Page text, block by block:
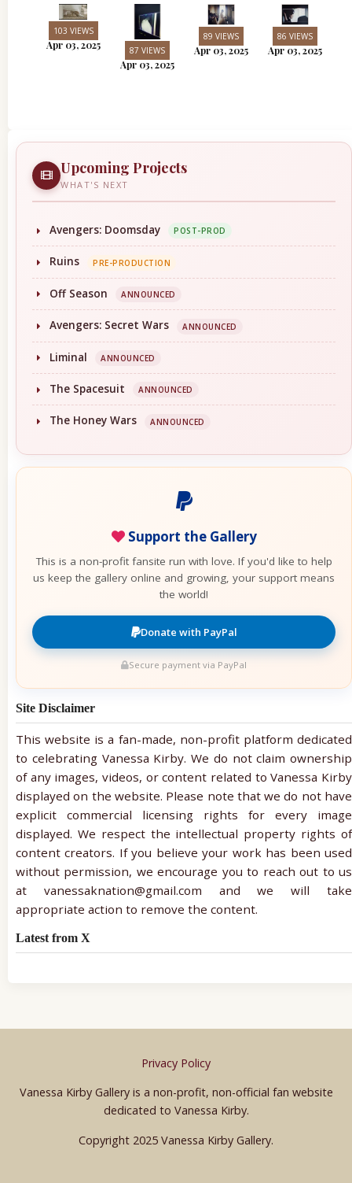
103 VIEWS
Apr 03, 2025 87 VIEWS
Apr 03, 2025
89 VIEWS
Apr 03, 2025
86 VIEWS
Apr 03, 2025
Upcoming Projects
WHAT'S NEXT
Avengers: Doomsday POST-PROD
Ruins PRE-PRODUCTION
Off Season ANNOUNCED
Avengers: Secret Wars ANNOUNCED
Liminal ANNOUNCED
The Spacesuit ANNOUNCED
The Honey Wars ANNOUNCED
Support the Gallery
This is a non-profit fansite run with love. If you'd like to help
us keep the gallery online and growing, your support means
the world!
Donate with PayPal
Secure payment via PayPal
Site Disclaimer
This website is a fan-made, non-profit platform dedicated
to celebrating Vanessa Kirby. We do not claim ownership
of any images, videos, or content related to Vanessa Kirby
displayed on the website. Please note that we do not have
explicit commercial licensing rights for every image
displayed. We respect the intellectual property rights of
content creators. If you believe your work has been used
without permission, we encourage you to reach out to us
at vanessaknation@gmail.com and we will take
appropriate action to remove the content.
Latest from X
Privacy Policy
Vanessa Kirby Gallery is a non-profit, non-official fan website
dedicated to Vanessa Kirby.
Copyright 2025 Vanessa Kirby Gallery.